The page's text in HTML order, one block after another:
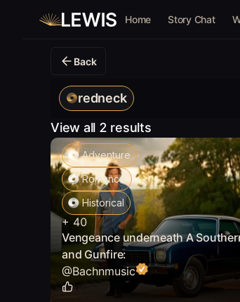
Home Story Chat
Back
redneck
View all 2 results
Adventure
Romance
Historical
+ 40
Vengeance underneath A
and Gunfire:
@Bachnmusic
1